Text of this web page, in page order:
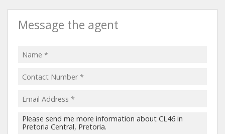
Message the agent